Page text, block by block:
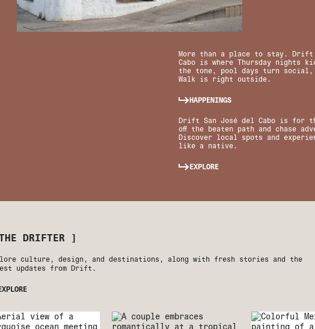
More than a place to stay. Drift
Cabo is where Thursday nights
the tone, pool days turn social,
Walk is right outside.
HAPPENINGS
Drift San José del Cabo is for
off the beaten path and chase
Discover local spots and
like a native.
EXPLORE
DRIFTER ]
culture, design, and destinations, along with fresh stories and the
updates from Drift.